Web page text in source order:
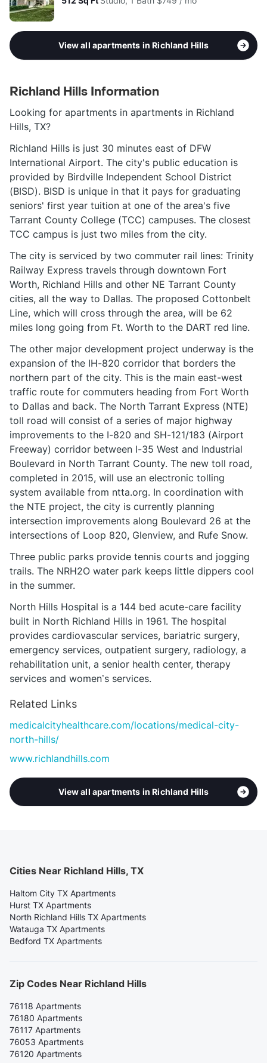
View all apartments in Richland Hills
Richland Hills Information
Looking for apartments in apartments in Richland
Hills, TX?
Richland Hills is just 30 minutes east of DFW
International Airport. The city's public education is
provided by Birdville Independent School District
(BISD). BISD is unique in that it pays for graduating
seniors' first year tuition at one of the area's five
Tarrant County College (TCC) campuses. The closest
TCC campus is just two miles from the city.
The city is serviced by two commuter rail lines: Trinity
Railway Express travels through downtown Fort
Worth, Richland Hills and other NE Tarrant County
cities, all the way to Dallas. The proposed Cottonbelt
Line, which will cross through the area, will be 62
miles long going from Ft. Worth to the DART red line.
The other major development project underway is the
expansion of the IH-820 corridor that borders the
northern part of the city. This is the main east-west
traffic route for commuters heading from Fort Worth
to Dallas and back. The North Tarrant Express (NTE)
toll road will consist of a series of major highway
improvements to the I-820 and SH-121/183 (Airport
Freeway) corridor between I-35 West and Industrial
Boulevard in North Tarrant County. The new toll road,
completed in 2015, will use an electronic tolling
system available from ntta.org. In coordination with
the NTE project, the city is currently planning
intersection improvements along Boulevard 26 at the
intersections of Loop 820, Glenview, and Rufe Snow.
Three public parks provide tennis courts and jogging
trails. The NRH2O water park keeps little dippers cool
in the summer.
North Hills Hospital is a 144 bed acute-care facility
built in North Richland Hills in 1961. The hospital
provides cardiovascular services, bariatric surgery,
emergency services, outpatient surgery, radiology, a
rehabilitation unit, a senior health center, therapy
services and women’s services.
Related Links
medicalcityhealthcare.com/locations/medical-city-
north-hills/
www.richlandhills.com
View all apartments in Richland Hills
Cities Near Richland Hills, TX
Haltom City TX Apartments
Hurst TX Apartments
North Richland Hills TX Apartments
Watauga TX Apartments
Bedford TX Apartments
Zip Codes Near Richland Hills
76118 Apartments
76180 Apartments
76117 Apartments
76053 Apartments
76120 Apartments